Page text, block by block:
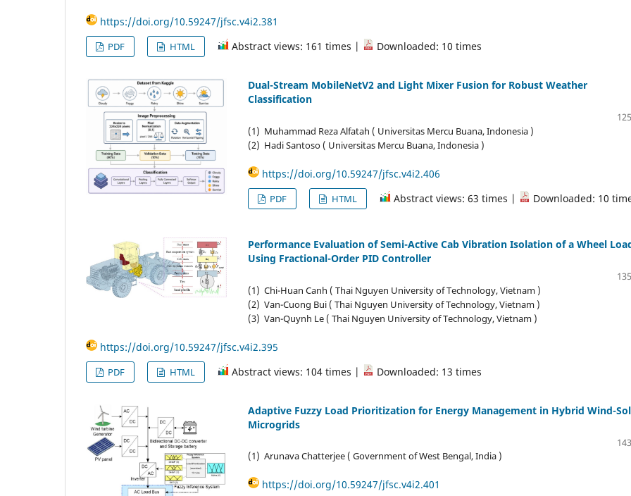
https://doi.org/10.59247/jfsc.v4i2.381
PDF HTML Abstract views: 161 times | Downloaded: 10 times
Dual-Stream MobileNetV2 and Light Mixer Fusion for Robust Weather
Classification
(1) Muhammad Reza Alfatah ( Universitas Mercu Buana, Indonesia )
(2) Hadi Santoso ( Universitas Mercu Buana, Indonesia )
https://doi.org/10.59247/jfsc.v4i2.406
PDF HTML Abstract views: 63 times | Downloaded: 10
Performance Evaluation of Semi-Active Cab Vibration Isolation of a Wheel
Using Fractional-Order PID Controller
(1) Chi-Huan Canh ( Thai Nguyen University of Technology, Vietnam )
(2) Van-Cuong Bui ( Thai Nguyen University of Technology, Vietnam )
(3) Van-Quynh Le ( Thai Nguyen University of Technology, Vietnam )
https://doi.org/10.59247/jfsc.v4i2.395
PDF HTML Abstract views: 104 times | Downloaded: 13 times
Adaptive Fuzzy Load Prioritization for Energy Management in Hybrid Wind-
Microgrids
(1) Arunava Chatterjee ( Government of West Bengal, India )
https://doi.org/10.59247/jfsc.v4i2.401